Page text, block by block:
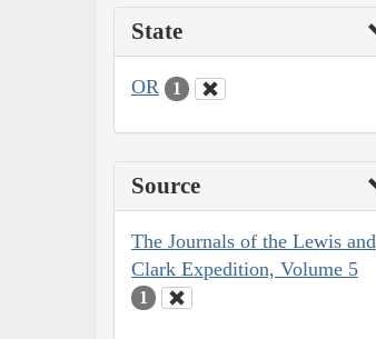
State
OR 1
Source
The Journals of the Lewis and
Clark Expedition, Volume 5
1